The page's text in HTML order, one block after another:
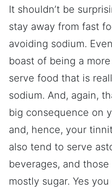
It shouldn’t be
stay away from fast
avoiding sodium.
boast of being a
serve food that is
sodium. And, again,
big consequence on
and, hence, your
also tend to serve
beverages, and
mostly sugar. Yes